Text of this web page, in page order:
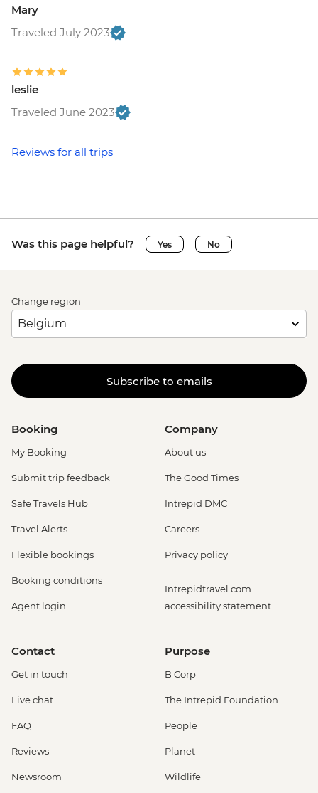
Mary
Traveled July 2023
leslie
Traveled June 2023
Reviews for all trips
Was this page helpful? Yes No
Change region
Subscribe to emails
Booking
My Booking
Submit trip feedback
Safe Travels Hub
Travel Alerts
Flexible bookings
Booking conditions
Agent login
Company
About us
The Good Times
Intrepid DMC
Careers
Privacy policy
Intrepidtravel.com
accessibility statement
Contact
Get in touch
Live chat
FAQ
Reviews
Newsroom
Purpose
B Corp
The Intrepid Foundation
People
Planet
Wildlife